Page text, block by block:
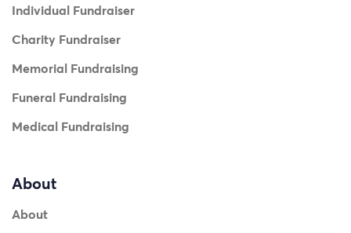
Individual Fundraiser
Charity Fundraiser
Memorial Fundraising
Funeral Fundraising
Medical Fundraising
About
About